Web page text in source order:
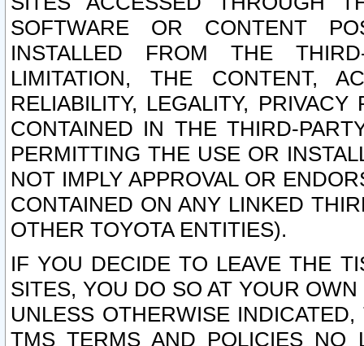
SOFTWARE OR CONTENT
INSTALLED FROM THE
LIMITATION, THE CONTENT,
RELIABILITY, LEGALITY,
CONTAINED IN THE THIRD-
PERMITTING THE USE OR
NOT IMPLY APPROVAL OR
CONTAINED ON ANY LINKED
OTHER TOYOTA ENTITIES).
IF YOU DECIDE TO LEAVE THE
SITES, YOU DO SO AT YOUR
UNLESS OTHERWISE
TMS TERMS AND POLICIES NO